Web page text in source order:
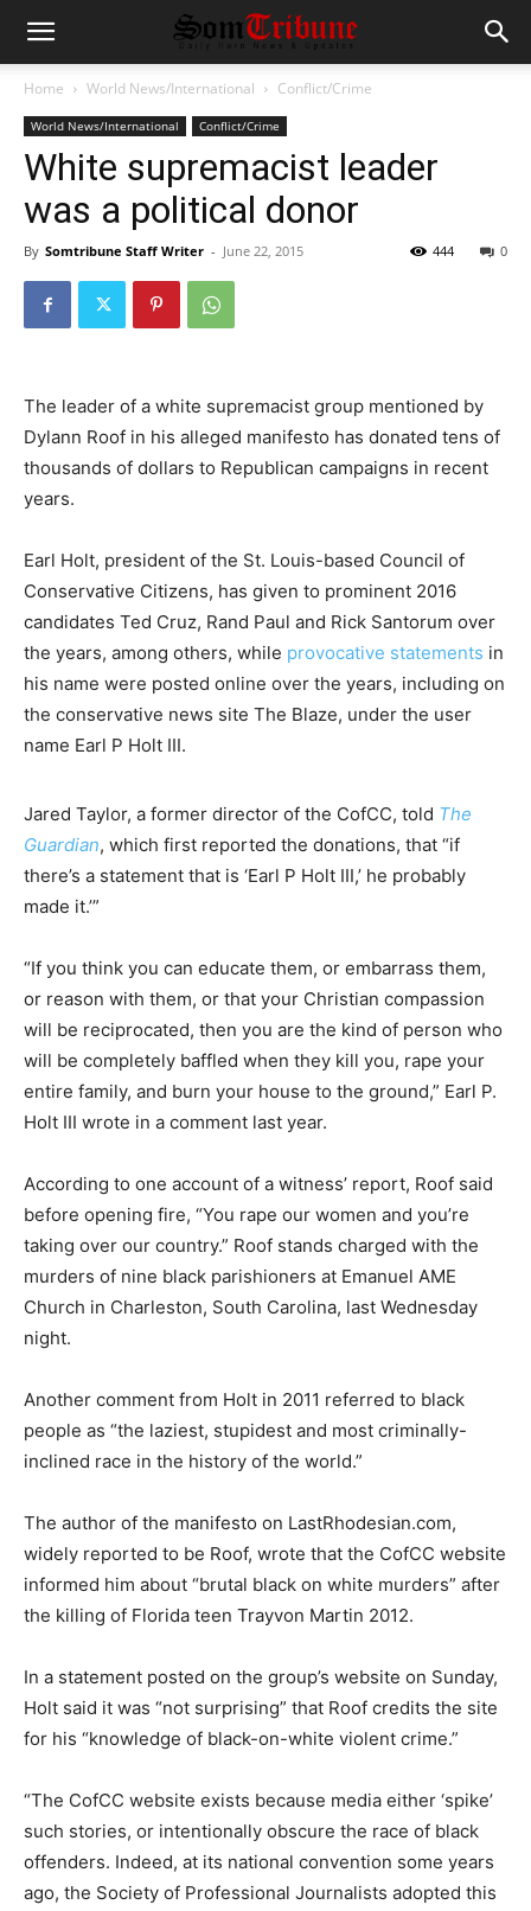
Home World News/International Conflict/Crime
World News/International Conflict/Crime
White supremacist leader
was a political donor
By Somtribune Staff Writer - June 22, 2015 0
444
The leader of a white supremacist group mentioned by
Dylann Roof in his alleged manifesto has donated tens of
thousands of dollars to Republican campaigns in recent
years.
Earl Holt, president of the St. Louis-based Council of
Conservative Citizens, has given to prominent 2016
candidates Ted Cruz, Rand Paul and Rick Santorum over
the years, among others, while provocative statements in
his name were posted online over the years, including on
the conservative news site The Blaze, under the user
name Earl P Holt III.
Jared Taylor, a former director of the CofCC, told The
Guardian, which first reported the donations, that “if
there’s a statement that is ‘Earl P Holt III,’ he probably
made it.’”
“If you think you can educate them, or embarrass them,
or reason with them, or that your Christian compassion
will be reciprocated, then you are the kind of person who
will be completely baffled when they kill you, rape your
entire family, and burn your house to the ground,” Earl P.
Holt III wrote in a comment last year.
According to one account of a witness’ report, Roof said
before opening fire, “You rape our women and you’re
taking over our country.” Roof stands charged with the
murders of nine black parishioners at Emanuel AME
Church in Charleston, South Carolina, last Wednesday
night.
Another comment from Holt in 2011 referred to black
people as “the laziest, stupidest and most criminally-
inclined race in the history of the world.”
The author of the manifesto on LastRhodesian.com,
widely reported to be Roof, wrote that the CofCC website
informed him about “brutal black on white murders” after
the killing of Florida teen Trayvon Martin 2012.
In a statement posted on the group’s website on Sunday,
Holt said it was “not surprising” that Roof credits the site
for his “knowledge of black-on-white violent crime.”
“The CofCC website exists because media either ‘spike’
such stories, or intentionally obscure the race of black
offenders. Indeed, at its national convention some years
ago, the Society of Professional Journalists adopted this